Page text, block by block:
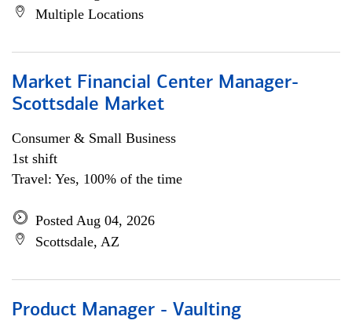
Multiple Locations
Market Financial Center Manager-
Scottsdale Market
Consumer & Small Business
1st shift
Travel: Yes, 100% of the time
Posted Aug 04, 2026
Scottsdale, AZ
Product Manager - Vaulting